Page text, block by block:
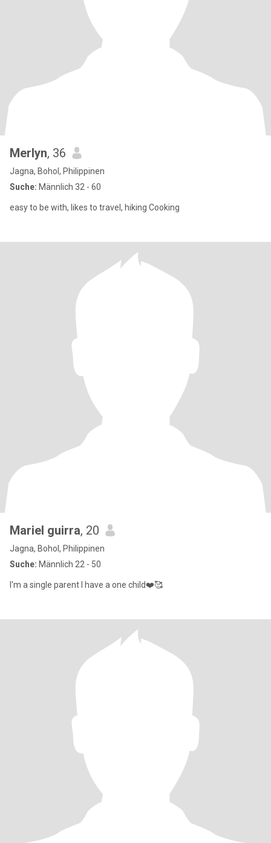
Merlyn, 36
Jagna, Bohol, Philippinen
Suche: Männlich 32 - 60
easy to be with, likes to travel, hiking Cooking
Mariel guirra, 20
Jagna, Bohol, Philippinen
Suche: Männlich 22 - 50
I'm a single parent I have a one child❤️🥰